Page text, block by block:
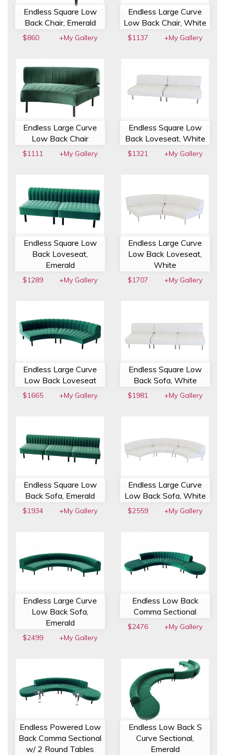
Endless Square Low
Back Chair, Emerald
$860 +My Gallery
Endless Large Curve
Low Back Chair, White
$1137 +My Gallery
Endless Large Curve
Low Back Chair
$1111 +My Gallery
Endless Square Low
Back Loveseat, White
$1321 +My Gallery
Endless Square Low
Back Loveseat,
Emerald
$1289 +My Gallery
Endless Large Curve
Low Back Loveseat,
White
$1707 +My Gallery
Endless Large Curve
Low Back Loveseat
$1665 +My Gallery
Endless Square Low
Back Sofa, White
$1981 +My Gallery
Endless Square Low
Back Sofa, Emerald
$1934 +My Gallery
Endless Large Curve
Low Back Sofa, White
$2559 +My Gallery
Endless Large Curve
Low Back Sofa,
Emerald
$2499 +My Gallery
Endless Low Back
Comma Sectional
$2476 +My Gallery
Endless Powered Low
Back Comma Sectional
w/ 2 Round Tables
Endless Low Back S
Curve Sectional,
Emerald